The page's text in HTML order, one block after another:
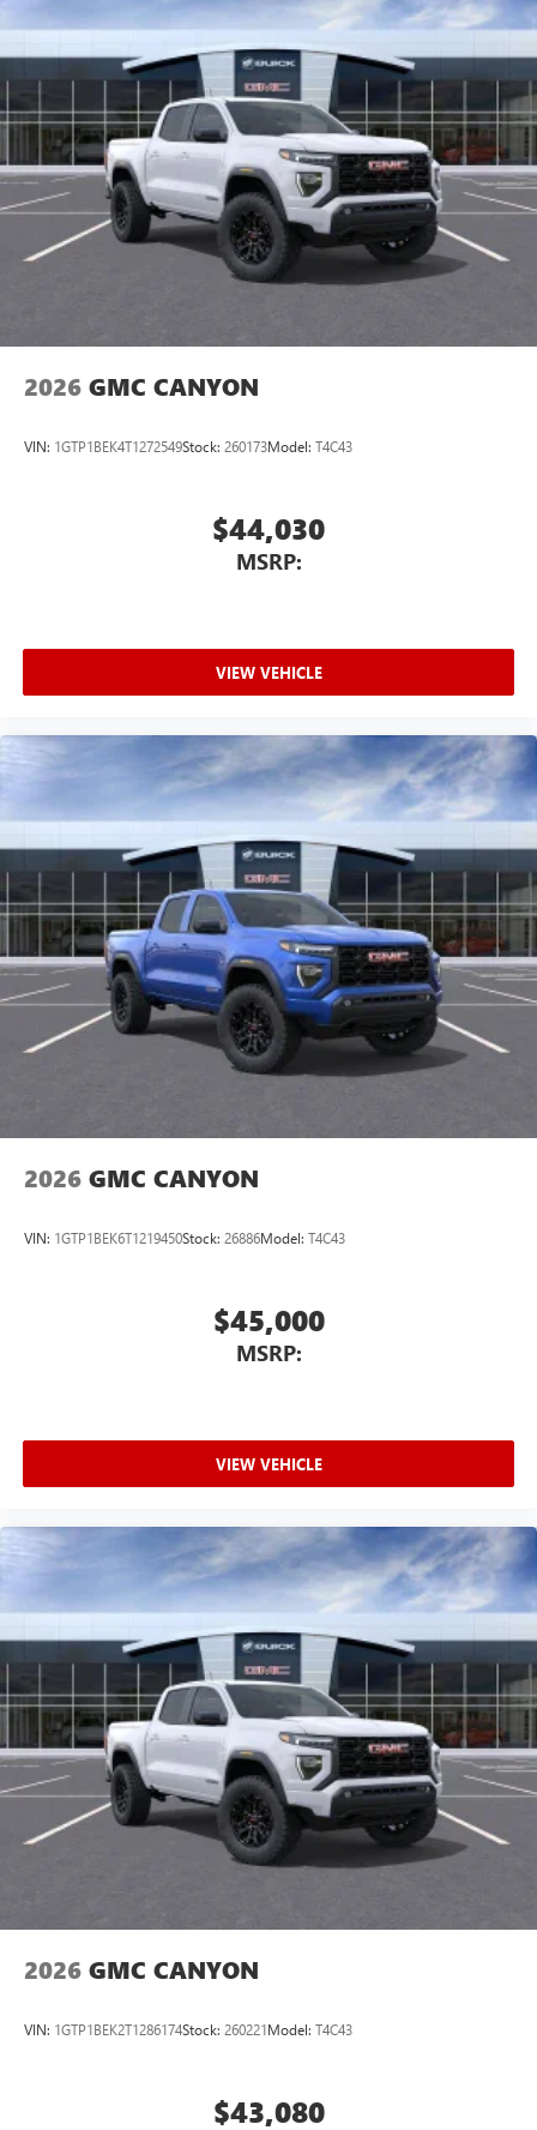
2026 GMC CANYON
VIN: 1GTP1BEK4T1272549Stock: 260173Model: T4C43
$44,030
MSRP:
VIEW VEHICLE
2026 GMC CANYON
VIN: 1GTP1BEK6T1219450Stock: 26886Model: T4C43
$45,000
MSRP:
VIEW VEHICLE
2026 GMC CANYON
VIN: 1GTP1BEK2T1286174Stock: 260221Model: T4C43
$43,080